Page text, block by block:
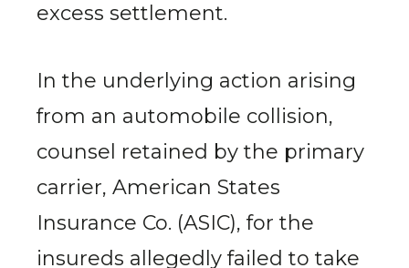
excess settlement.
In the underlying action arising
from an automobile collision,
counsel retained by the primary
carrier, American States
Insurance Co. (ASIC), for the
insureds allegedly failed to take